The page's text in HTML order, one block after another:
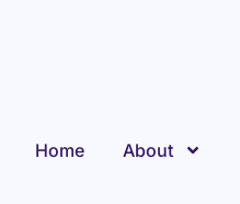
Home About